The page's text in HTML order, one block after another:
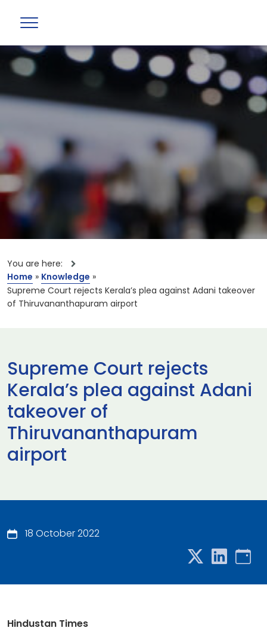
You are here:
Home » Knowledge »
Supreme Court rejects Kerala’s plea against Adani takeover
of Thiruvananthapuram airport
Supreme Court rejects
Kerala’s plea against Adani
takeover of
Thiruvananthapuram
airport
18 October 2022
Hindustan Times